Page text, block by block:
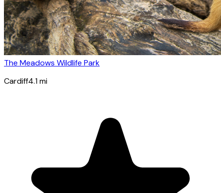
The Meadows Wildlife Park
Cardiff4.1mi